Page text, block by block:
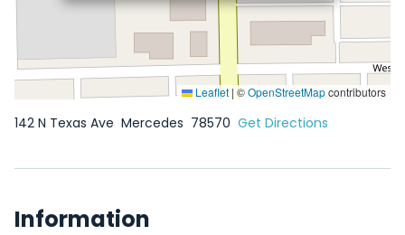
Leaflet | ©OpenStreetMapcontributors
142 N Texas Ave Mercedes 78570 Get Directions
Information